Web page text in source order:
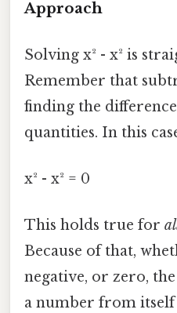
Approach
Solving x² - x² is
Remember that
finding the
quantities. In this
x² - x² = 0
This holds true for
Because of that,
negative, or zero,
a number from itself